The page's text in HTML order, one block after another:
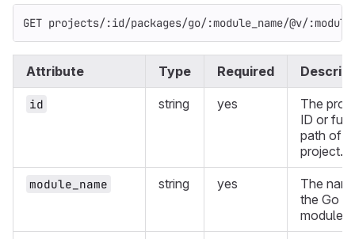
GET projects/:id/packages/go/:module_name/@v/
Attribute Type Required
id string yes
The
ID or full
path of a
project.
module_name string yes
The
the Go
module.